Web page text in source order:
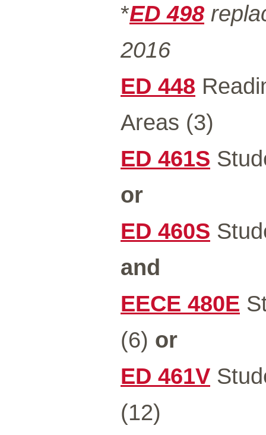
*ED 498
2016
ED 448
Areas (3)
ED 461S
or
ED 460S
and
EECE 480E
(6) or
ED 461V
(12)